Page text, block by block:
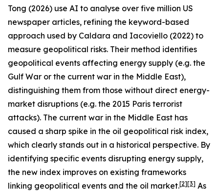
Tong (2026) use AI to analyse over five million US
newspaper articles, refining the keyword-based
approach used by Caldara and Iacoviello (2022) to
measure geopolitical risks. Their method identifies
geopolitical events affecting energy supply (e.g. the
Gulf War or the current war in the Middle East),
distinguishing them from those without direct energy-
market disruptions (e.g. the 2015 Paris terrorist
attacks). The current war in the Middle East has
caused a sharp spike in the oil geopolitical risk index,
which clearly stands out in a historical perspective. By
identifying specific events disrupting energy supply,
the new index improves on existing frameworks
linking geopolitical events and the oil market.[2][3] As